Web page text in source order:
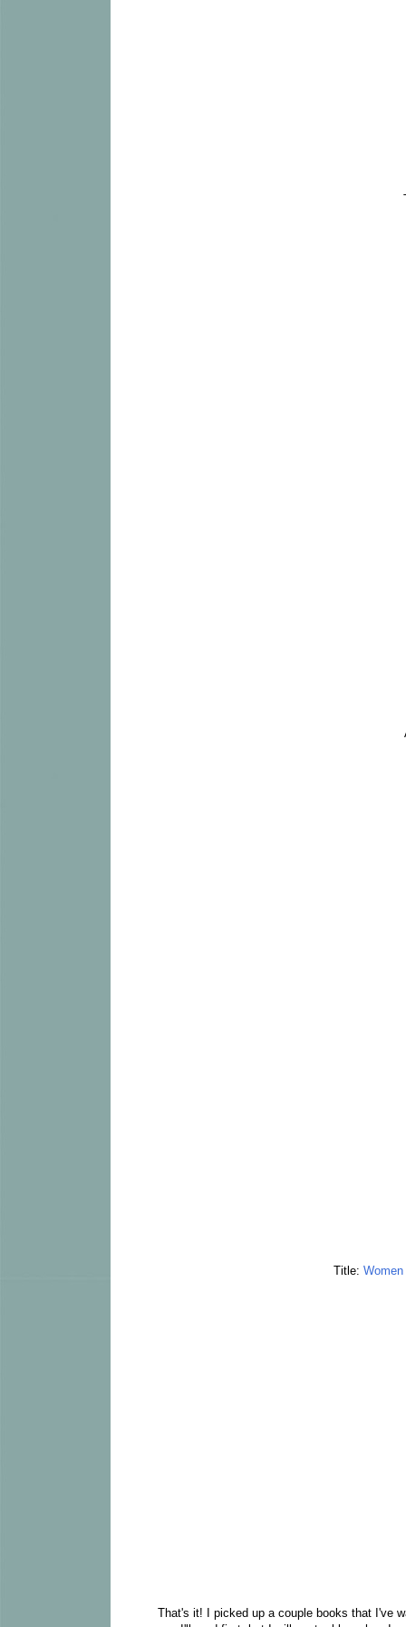
Title:
That's it! I picked up a couple books that I've